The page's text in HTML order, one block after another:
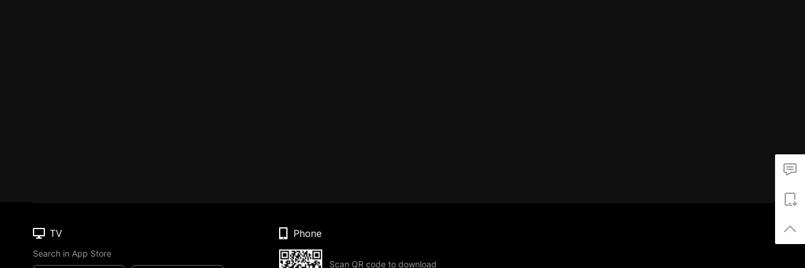
TV
Search in App Store
Phone
Scan QR code to download